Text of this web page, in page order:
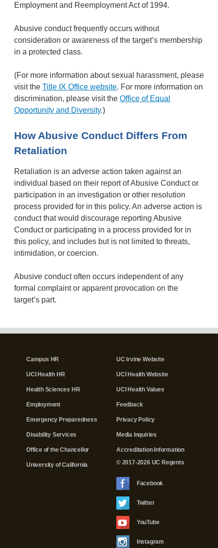
Employment and Reemployment Act of 1994.
Abusive conduct frequently occurs without
consideration or awareness of the target’s membership
in a protected class.
(For more information about sexual harassment, please
visit the Title IX Office website. For more information on
discrimination, please visit the Office of Equal
Opportunity and Diversity.)
How Abusive Conduct Differs From
Retaliation
Retaliation is an adverse action taken against an
individual based on their report of Abusive Conduct or
participation in an investigation or other resolution
process provided for in this policy. An adverse action is
conduct that would discourage reporting Abusive
Conduct or participating in a process provided for in
this policy, and includes but is not limited to threats,
intimidation, or coercion.
Abusive conduct often occurs independent of any
formal complaint or apparent provocation on the
target’s part.
Campus HR
UCI Health HR
Health Sciences HR
Employment
Emergency Preparedness
Disability Services
Office of the Chancellor
University of California
UC Irvine Website
UCI Health Website
UCI Health Values
Feedback
Privacy Policy
Media Inquiries
Accreditation Information
© 2017-2026 UC Regents
Facebook
Twitter
YouTube
Instagram